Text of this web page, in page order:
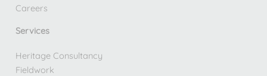
Careers
Services
Heritage Consultancy
Fieldwork